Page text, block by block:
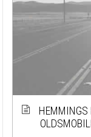
HEMMINGS